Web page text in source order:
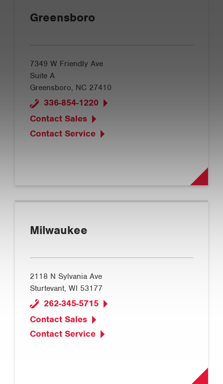
Greensboro
7349 W Friendly Ave
Suite A
Greensboro, NC 27410
336-854-1220
Contact Sales
Contact Service
Milwaukee
2118 N Sylvania Ave
Sturtevant, WI 53177
262-345-5715
Contact Sales
Contact Service